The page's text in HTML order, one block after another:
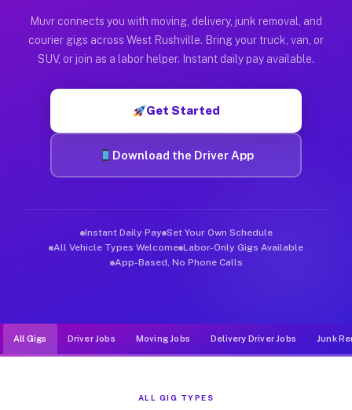
Muvr was built specifically for drivers who move, haul, and
Muvr connects you with moving, delivery, junk removal, and
courier gigs across West Rushville. Bring your truck, van, or
SUV, or join as a labor helper. Instant daily pay available.
Get Started
Download the Driver App
Instant Daily Pay Set Your Own Schedule
All Vehicle Types Welcome Labor-Only Gigs Available
App-Based, No Phone Calls
All Gigs Driver Jobs Moving Jobs Delivery Driver Jobs Junk
ALL GIG TYPES